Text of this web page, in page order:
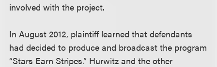
involved with the project.
In August 2012, plaintiff learned that defendants
had decided to produce and broadcast the program
“Stars Earn Stripes.” Hurwitz and the other